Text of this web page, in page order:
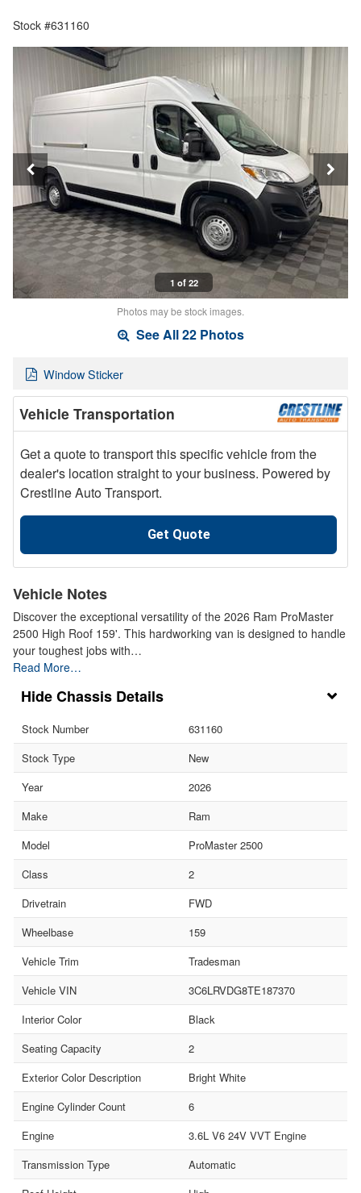
Stock #631160
1 of 22
Photos may be stock images.
See All 22 Photos
Window Sticker
Vehicle Transportation
Get a quote to transport this specific vehicle from the
dealer's location straight to your business. Powered by
Crestline Auto Transport.
Get Quote
Vehicle Notes
Discover the exceptional versatility of the 2026 Ram ProMaster
2500 High Roof 159'. This hardworking van is designed to handle
your toughest jobs with…
Read More…
Chassis Details
Stock Number
631160
Stock Type
New
Year
2026
Make
Ram
Model
ProMaster 2500
Class
2
Drivetrain
FWD
Wheelbase
159
Vehicle Trim
Tradesman
Vehicle VIN
3C6LRVDG8TE187370
Interior Color
Black
Seating Capacity
2
Exterior Color Description
Bright White
Engine Cylinder Count
6
Engine
3.6L V6 24V VVT Engine
Transmission Type
Automatic